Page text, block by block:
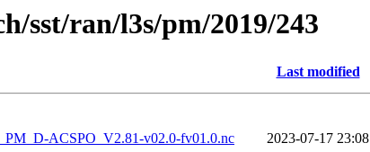
sst/ran/l3s/pm/2019/243
Last modified
ACSPO_V2.81-v02.0-fv01.0.nc
2023-07-17 23:08